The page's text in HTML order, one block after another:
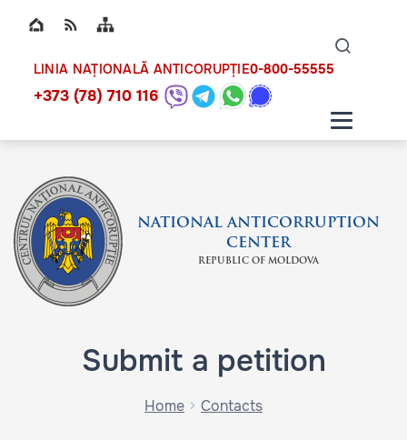
Top bar navigation
LINIA NAȚIONALĂ ANTICORUPȚIE0-800-55555
+373 (78) 710 116
NATIONAL ANTICORRUPTION
CENTER
REPUBLIC OF MOLDOVA
Submit a petition
Home Contacts